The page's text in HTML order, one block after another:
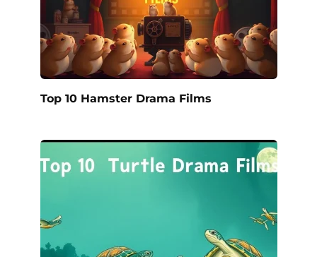
Top 10 Hamster Drama Films